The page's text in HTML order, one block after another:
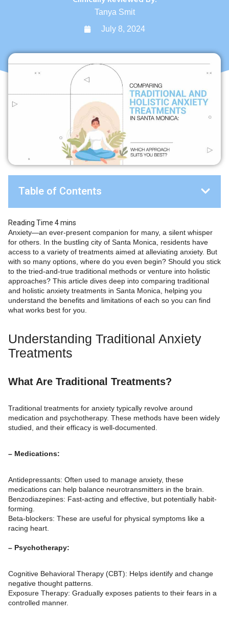
Tanya Smit
July 8, 2024
Table of Contents
Anxiety—an ever-present companion for many, a silent whisper
for others. In the bustling city of Santa Monica, residents have
access to a variety of treatments aimed at alleviating anxiety. But
with so many options, where do you even begin? Should you stick
to the tried-and-true traditional methods or venture into holistic
approaches? This article dives deep into comparing traditional
and holistic anxiety treatments in Santa Monica, helping you
understand the benefits and limitations of each so you can find
what works best for you.
Understanding Traditional Anxiety
Treatments
What Are Traditional Treatments?
Traditional treatments for anxiety typically revolve around
medication and psychotherapy. These methods have been widely
studied, and their efficacy is well-documented.
– Medications:
Antidepressants: Often used to manage anxiety, these
medications can help balance neurotransmitters in the brain.
Benzodiazepines: Fast-acting and effective, but potentially habit-
forming.
Beta-blockers: These are useful for physical symptoms like a
racing heart.
– Psychotherapy:
Cognitive Behavioral Therapy (CBT): Helps identify and change
negative thought patterns.
Exposure Therapy: Gradually exposes patients to their fears in a
controlled manner.